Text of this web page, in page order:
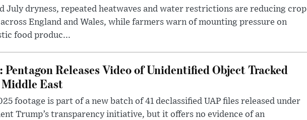
July dryness, repeated heatwaves and water restrictions are reducing crop
England and Wales, while farmers warn of mounting pressure on
food produc...
Pentagon Releases Video of Unidentified Object Tracked
East
footage is part of a new batch of 41 declassified UAP files released under
Trump’s transparency initiative, but it offers no evidence of an